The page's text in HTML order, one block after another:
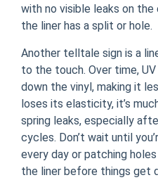
with no visible leaks on the
the liner has a split or hole.
Another telltale sign is a
to the touch. Over time,
down the vinyl, making it
loses its elasticity, it’s
spring leaks, especially
cycles. Don’t wait until
every day or patching
the liner before things get